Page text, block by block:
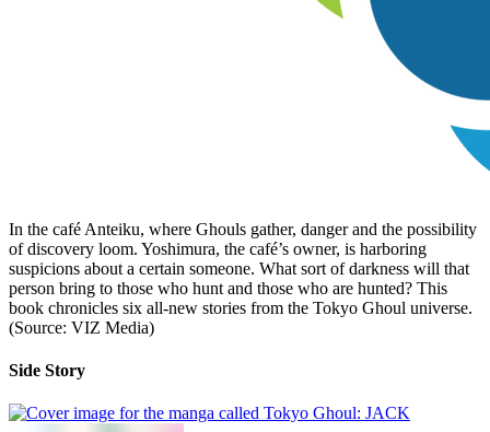
In the café Anteiku, where Ghouls gather, danger and the possibility
of discovery loom. Yoshimura, the café’s owner, is harboring
suspicions about a certain someone. What sort of darkness will that
person bring to those who hunt and those who are hunted? This
book chronicles six all-new stories from the Tokyo Ghoul universe.
(Source: VIZ Media)
Side Story